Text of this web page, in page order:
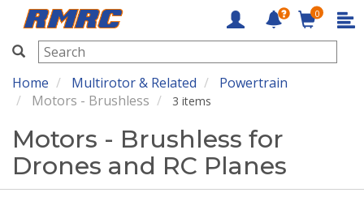
RMRC
0
Home Multirotor & Related
Powertrain
Motors - Brushless
3 items
Motors - Brushless for
Drones and RC Planes